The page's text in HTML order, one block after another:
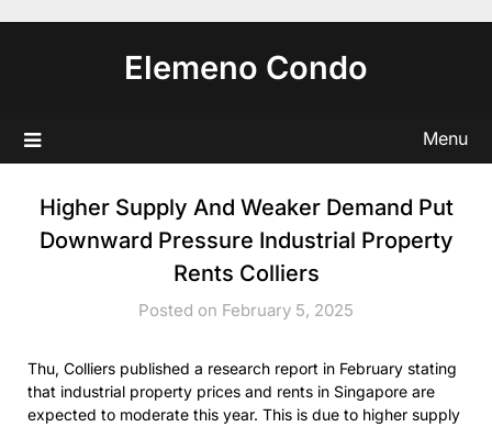
Elemeno Condo
Menu
Higher Supply And Weaker Demand Put
Downward Pressure Industrial Property
Rents Colliers
Posted on February 5, 2025
Thu, Colliers published a research report in February stating
that industrial property prices and rents in Singapore are
expected to moderate this year. This is due to higher supply